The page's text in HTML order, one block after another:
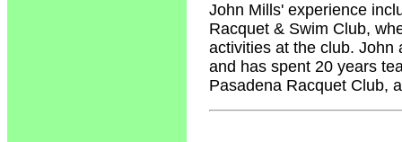
John Mills' experience
Racquet & Swim Club,
activities at the club. John
and has spent 20 years
Pasadena Racquet Club,